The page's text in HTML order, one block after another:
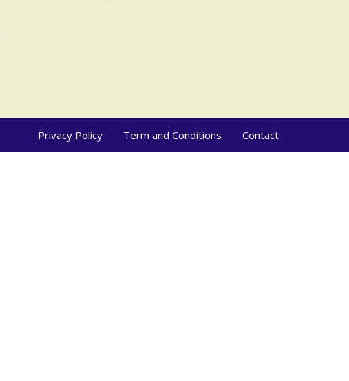
Privacy Policy Term and Conditions Contact